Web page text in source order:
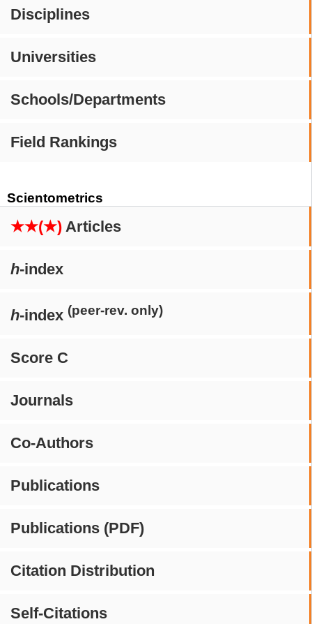
Disciplines
Universities
Schools/Departments
Field Rankings
Scientometrics
★★(★) Articles
h-index
h-index (peer-rev. only)
Score C
Journals
Co-Authors
Publications
Publications (PDF)
Citation Distribution
Self-Citations